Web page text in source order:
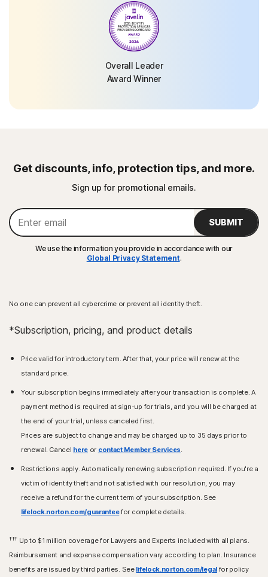
Overall Leader
Award Winner
Get discounts, info, protection tips, and more.
Sign up for promotional emails.
SUBMIT
We use the information you provide in accordance with our
Global Privacy Statement.
No one can prevent all cybercrime or prevent all identity theft.
*Subscription, pricing, and product details
Price valid for introductory term. After that, your price will renew at the
standard price.
Your subscription begins immediately after your transaction is complete. A
payment method is required at sign-up for trials, and you will be charged at
the end of your trial, unless canceled first.
Prices are subject to change and may be charged up to 35 days prior to
renewal. Cancel here or contact Member Services
Restrictions apply. Automatically renewing subscription required. If you're a
victim of identity theft and not satisfied with our resolution, you may
receive a refund for the current term of your subscription. See
lifelock.norton.com/guaranteefor complete details.
††† Up to $1 million coverage for Lawyers and Experts included with all plans.
Reimbursement and expense compensation vary according to plan. Insurance
benefits are issued by third parties. See lifelock.norton.com/legalfor policy